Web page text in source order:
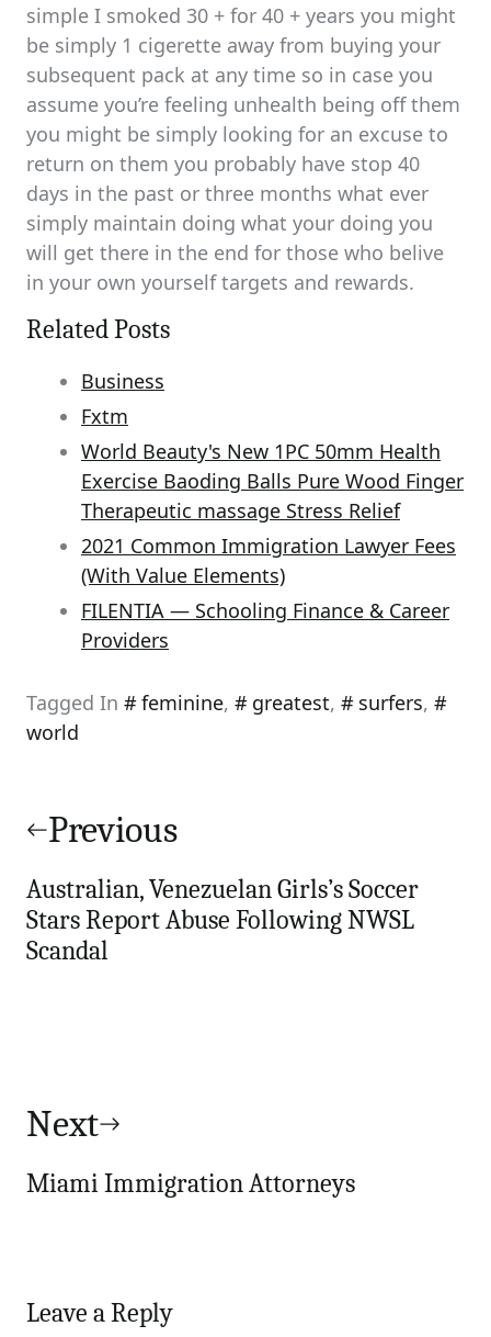
simple I smoked 30 + for 40 + years you might
be simply 1 cigerette away from buying your
subsequent pack at any time so in case you
assume you’re feeling unhealth being off them
you might be simply looking for an excuse to
return on them you probably have stop 40
days in the past or three months what ever
simply maintain doing what your doing you
will get there in the end for those who belive
in your own yourself targets and rewards.
Related Posts
Business
Fxtm
World Beauty's New 1PC 50mm Health
Exercise Baoding Balls Pure Wood Finger
Therapeutic massage Stress Relief
2021 Common Immigration Lawyer Fees
(With Value Elements)
FILENTIA — Schooling Finance & Career
Providers
Tagged In feminine, greatest, surfers,
world
navigation
Previous
Australian, Venezuelan Girls’s Soccer
Stars Report Abuse Following NWSL
Scandal
Next
Miami Immigration Attorneys
Leave a Reply